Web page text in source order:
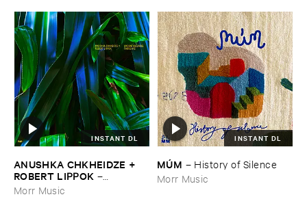
INSTANT DL
ANUSHKA ​CHKHEIDZE + ​
ROBERT ​LIPPOK –
Uncontrollable ​Thoughts
Morr Music
INSTANT DL
MÚ​M – History ​of ​Silence
Morr Music